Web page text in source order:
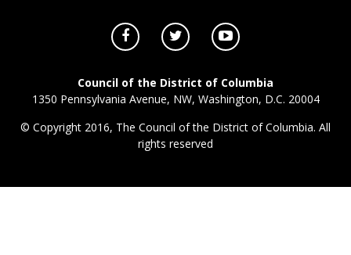
Council of the District of Columbia
1350 Pennsylvania Avenue, NW, Washington, D.C. 20004
© Copyright 2016, The Council of the District of Columbia. All
rights reserved